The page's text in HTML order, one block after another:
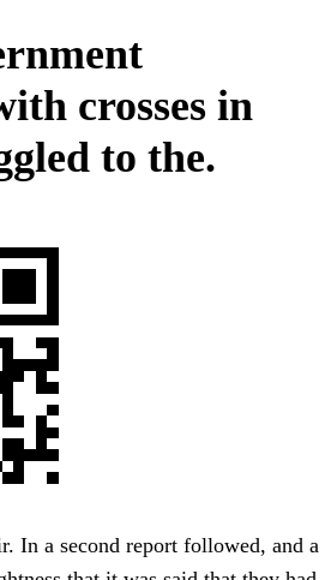
crosses in
to the.
In a second report followed, and a